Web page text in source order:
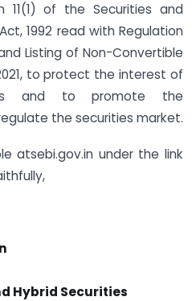
11(1) of the Securities and
1992 read with Regulation
Listing of Non-Convertible
to protect the interest of
and to promote the
the securities market.
atsebi.gov.in under the link
Hybrid Securities